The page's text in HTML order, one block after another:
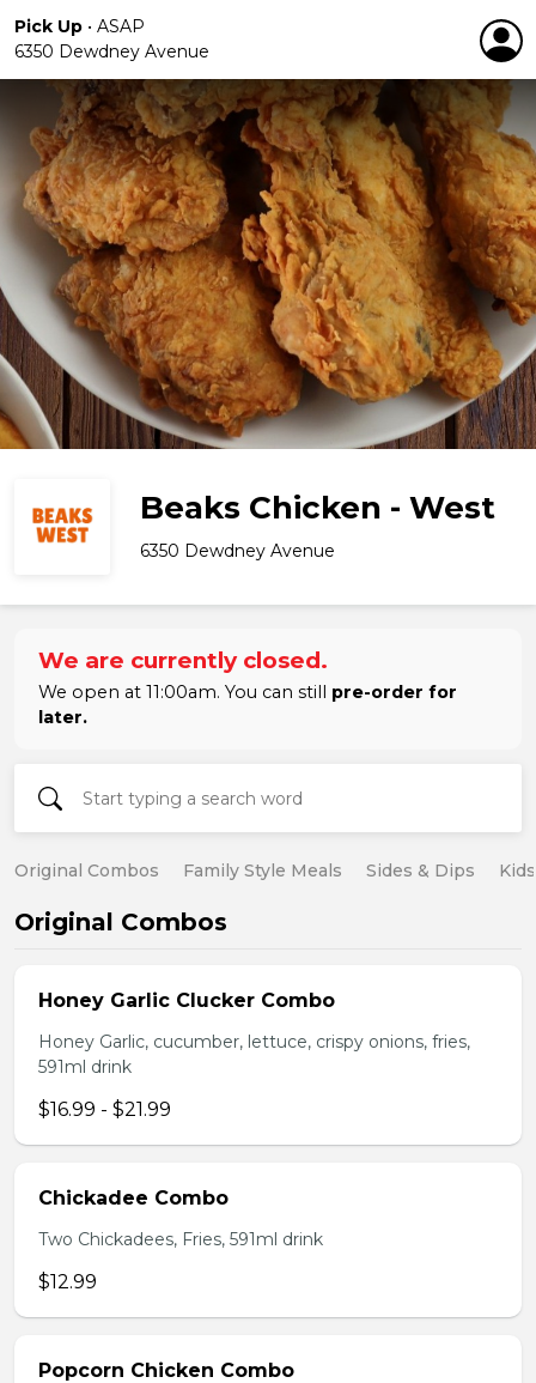
Pick Up • ASAP
6350 Dewdney Avenue
Beaks Chicken - West
6350 Dewdney Avenue
We are currently closed.
We open at 11:00am. You can still pre-order for
later.
Original Combos Family Style Meals Sides & Dips
Original Combos
Honey Garlic Clucker Combo
Honey Garlic, cucumber, lettuce, crispy onions, fries,
591ml drink
$16.99 - $21.99
Chickadee Combo
Two Chickadees, Fries, 591ml drink
$12.99
Popcorn Chicken Combo